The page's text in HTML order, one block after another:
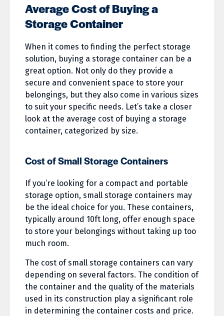
Average Cost of Buying a
Storage Container
When it comes to finding the perfect storage
solution, buying a storage container can be a
great option. Not only do they provide a
secure and convenient space to store your
belongings, but they also come in various sizes
to suit your specific needs. Let’s take a closer
look at the average cost of buying a storage
container, categorized by size.
Cost of Small Storage Containers
If you’re looking for a compact and portable
storage option, small storage containers may
be the ideal choice for you. These containers,
typically around 10ft long, offer enough space
to store your belongings without taking up too
much room.
The cost of small storage containers can vary
depending on several factors. The condition of
the container and the quality of the materials
used in its construction play a significant role
in determining the container costs and price.